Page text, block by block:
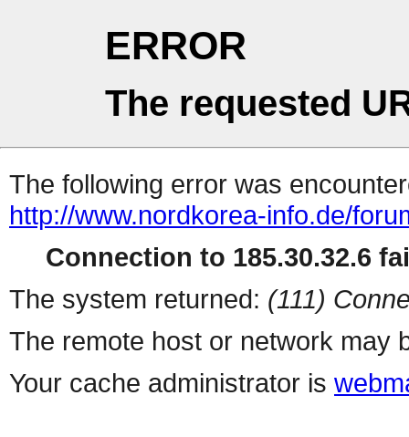
ERROR
The requested
The following error was
http://www.nordkorea-info.de/
Connection to 185.30.32.6
The system returned: (111)
The remote host or network may
Your cache administrator is